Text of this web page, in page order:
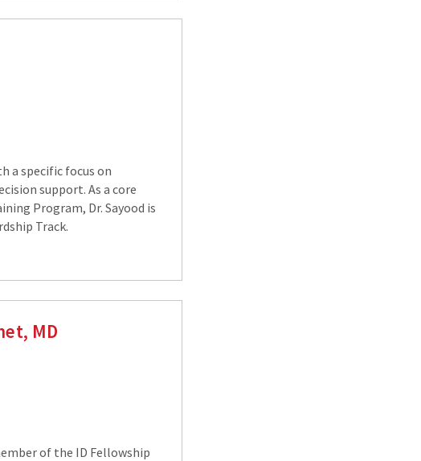
a specific focus on
support. As a core
Program, Dr. Sayood is
Track.
MD
of the ID Fellowship